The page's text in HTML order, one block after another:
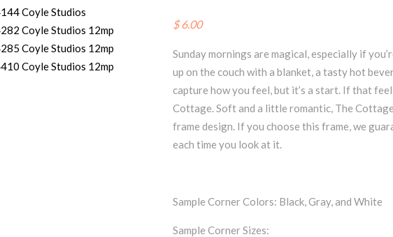
$ 6.00
Sunday mornings are magical, especially if
up on the couch with a blanket, a tasty hot
capture how you feel, but it’s a start. If that
Cottage. Soft and a little romantic, The
frame design. If you choose this frame, we
each time you look at it.
Sample Corner Colors: Black, Gray, and White
Sample Corner Sizes: